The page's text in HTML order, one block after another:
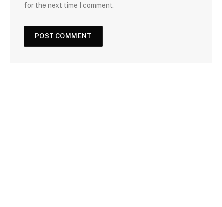
for the next time I comment.